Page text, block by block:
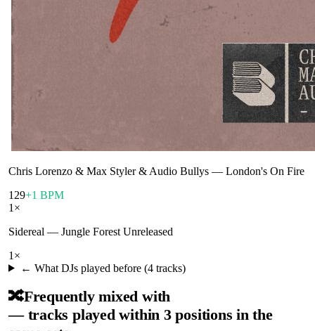
Chris Lorenzo & Max Styler & Audio Bullys — London's On Fire
129+1 BPM
1 ×
Sidereal — Jungle Forest Unreleased
1 ×
← What DJs played before (4tracks)
🔀Frequently mixed with
— tracks played within 3 positions in the